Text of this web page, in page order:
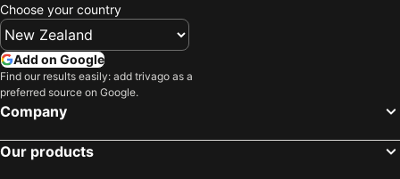
Choose your country
Add on Google
Find our results easily: add trivago as a
preferred source on Google.
Company
Our products